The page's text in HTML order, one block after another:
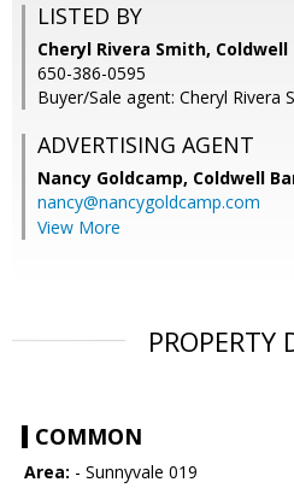
LISTED BY
Cheryl Rivera Smith,
650-386-0595
Buyer/Sale agent: Cheryl Rivera
ADVERTISING AGENT
Nancy Goldcamp, Coldwell
nancy@nancygoldcamp.com
View More
PROPERTY
COMMON
Area: - Sunnyvale 019